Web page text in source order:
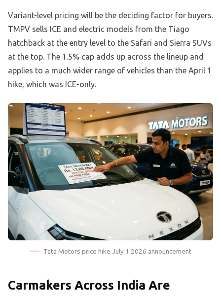
Variant-level pricing will be the deciding factor for buyers.
TMPV sells ICE and electric models from the Tiago
hatchback at the entry level to the Safari and Sierra SUVs
at the top. The 1.5% cap adds up across the lineup and
applies to a much wider range of vehicles than the April 1
hike, which was ICE-only.
Tata Motors price hike July 1 2026 announcement
Carmakers Across India Are